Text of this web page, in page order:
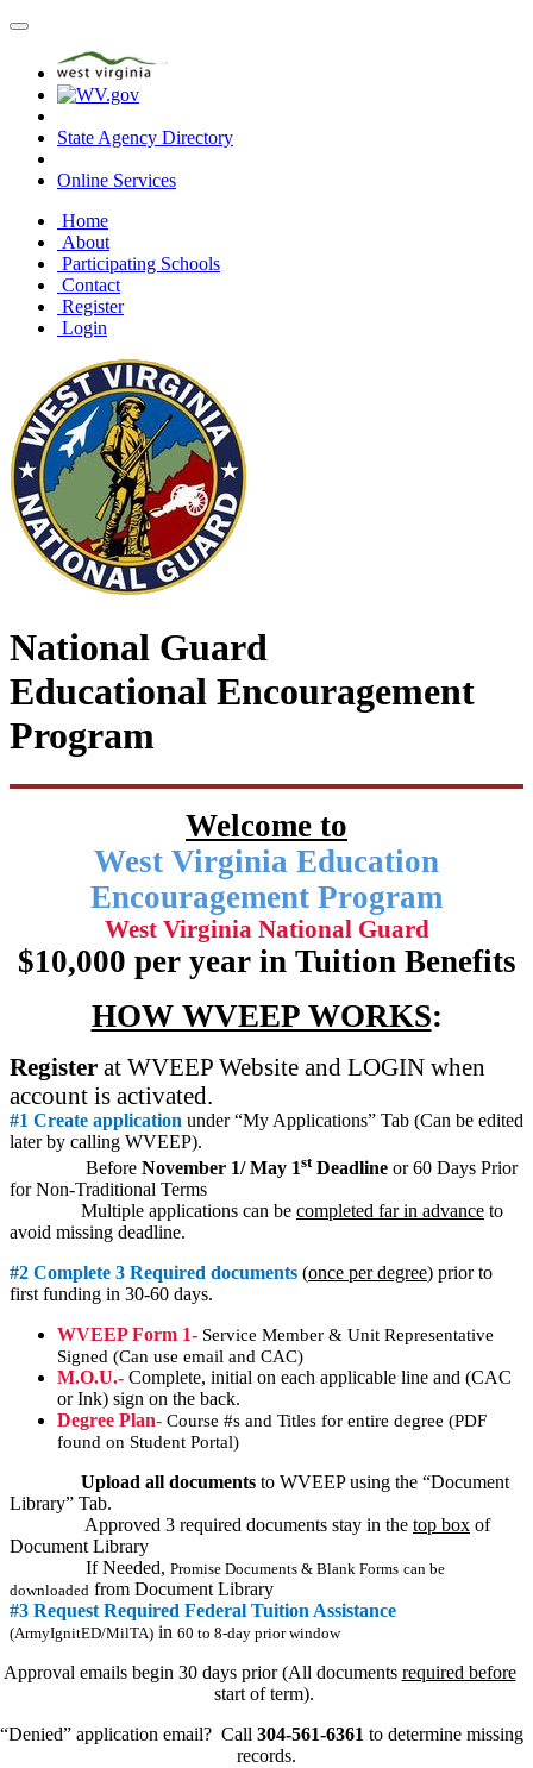
State Agency Directory
Online Services
Home
About
Participating Schools
Contact
Register
Login
National Guard
Educational Encouragement
Program
Welcome to
West Virginia Education
Encouragement Program
West Virginia National Guard
$10,000 per year in Tuition Benefits
HOW WVEEP WORKS:
Register at WVEEP Website and LOGIN when
account is activated.
#1 Create application under “My Applications” Tab (Can be edited
later by calling WVEEP).
Before November 1/ May 1stDeadline or 60 Days Prior
for Non-Traditional Terms
Multiple applications can be completed far in advance to
avoid missing deadline.
#2 Complete 3 Required documents (once per degree) prior to
first funding in 30-60 days.
WVEEP Form 1- Service Member & Unit Representative
Signed (Can use email and CAC)
M.O.U.- Complete, initial on each applicable line and (CAC
or Ink) sign on the back.
Degree Plan- Course #s and Titles for entire degree (PDF
found on Student Portal)
Upload all documents to WVEEP using the “Document
Library” Tab.
Approved 3 required documents stay in the top box of
Document Library
If Needed, Promise Documents & Blank Forms can be
downloaded from Document Library
#3 Request Required Federal Tuition Assistance
(ArmyIgnitED/MilTA) in 60 to 8-day prior window
Approval emails begin 30 days prior (All documents required before
start of term).
“Denied” application email? Call 304-561-6361 to determine missing
records.